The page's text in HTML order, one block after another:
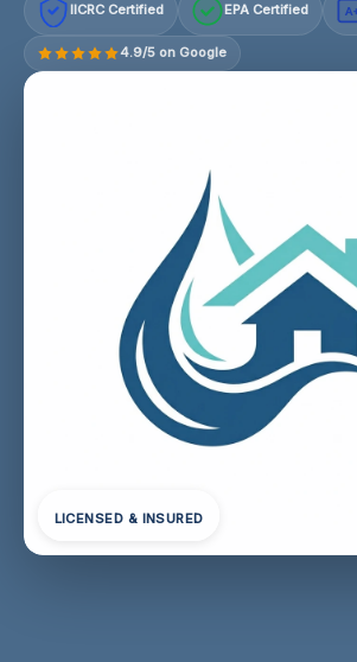
IICRC Certified EPA Certified
4.9/5 on Google
LICENSED & INSURED